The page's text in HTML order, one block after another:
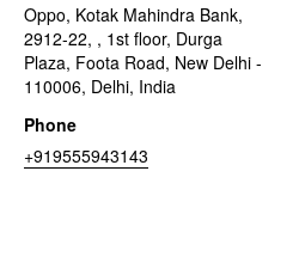
Oppo, Kotak Mahindra Bank,
2912-22, , 1st floor, Durga
Plaza, Foota Road, New Delhi -
110006, Delhi, India
Phone
+919555943143